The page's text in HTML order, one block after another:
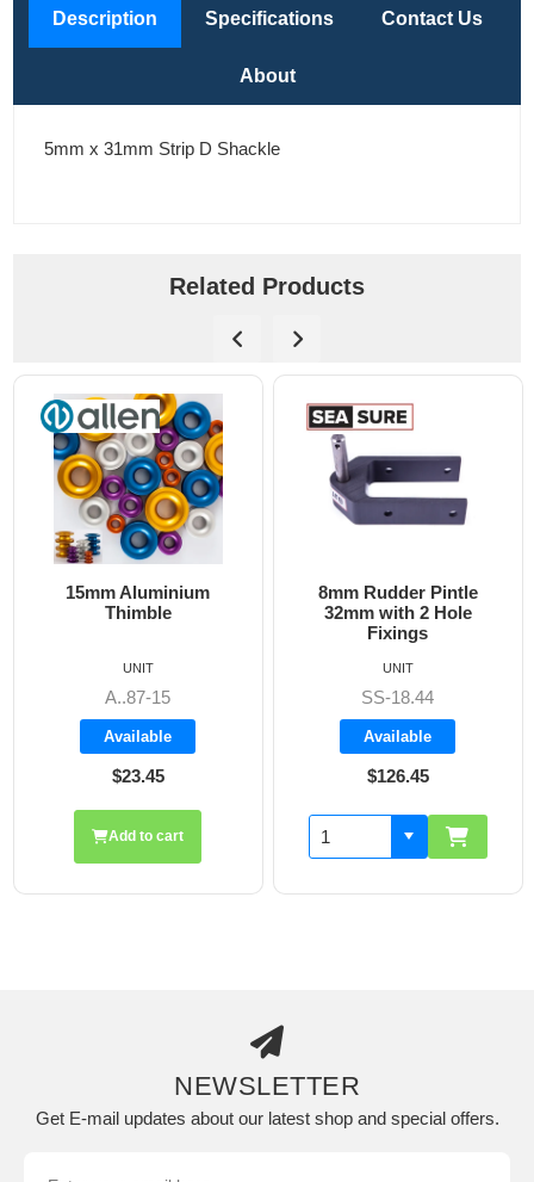
Description Specifications Contact Us
About
5mm x 31mm Strip D Shackle
Related Products
15mm Aluminium
Thimble
A..87-15
Available
$23.45
UNIT
Add to cart
8mm Rudder Pintle
32mm with 2 Hole
Fixings
SS-18.44
Available
$126.45
UNIT
NEWSLETTER
Get E-mail updates about our latest shop and special offers.